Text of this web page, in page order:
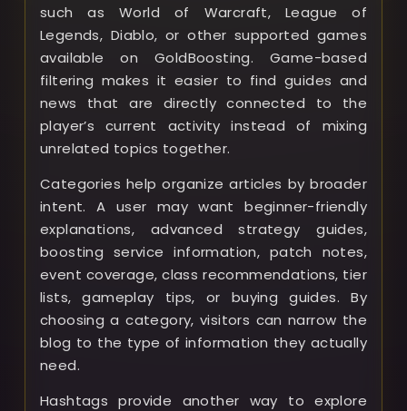
such as World of Warcraft, League of
Legends, Diablo, or other supported games
available on GoldBoosting. Game-based
filtering makes it easier to find guides and
news that are directly connected to the
player’s current activity instead of mixing
unrelated topics together.
Categories help organize articles by broader
intent. A user may want beginner-friendly
explanations, advanced strategy guides,
boosting service information, patch notes,
event coverage, class recommendations, tier
lists, gameplay tips, or buying guides. By
choosing a category, visitors can narrow the
blog to the type of information they actually
need.
Hashtags provide another way to explore